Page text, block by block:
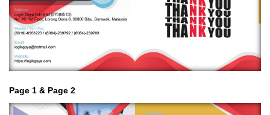
Page 1 & Page 2